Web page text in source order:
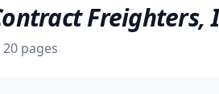
Freighters,
20 pages